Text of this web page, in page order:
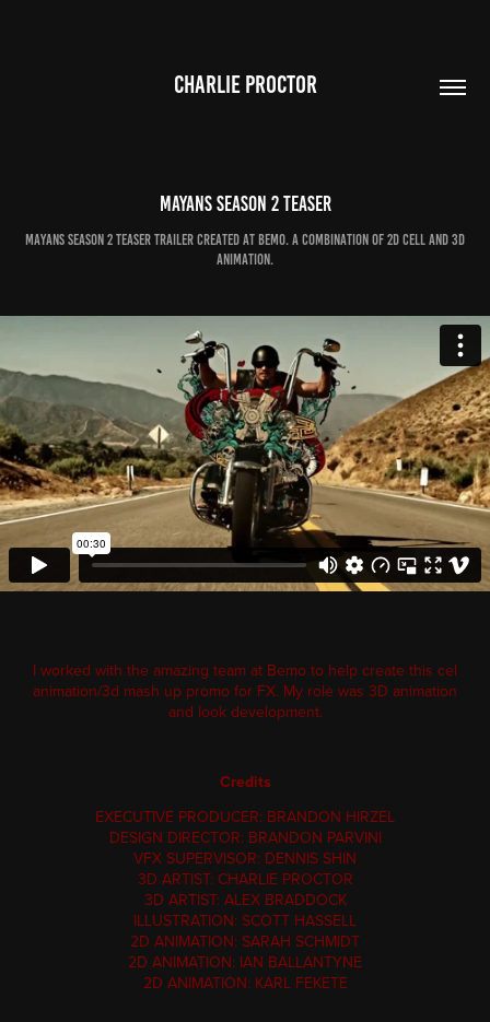
CHARLIE PROCTOR
MAYANS Season 2 teaser
Mayans season 2 teaser trailer created at bemo. A combination of 2d cell and 3d
animation.
I worked with the amazing team at Bemo to help create this cel
animation/3d mash up promo for FX. My role was 3D animation
and look development.
Credits
EXECUTIVE PRODUCER: BRANDON HIRZEL
DESIGN DIRECTOR: BRANDON PARVINI
VFX SUPERVISOR: DENNIS SHIN
3D ARTIST: CHARLIE PROCTOR
3D ARTIST: ALEX BRADDOCK
ILLUSTRATION: SCOTT HASSELL
2D ANIMATION: SARAH SCHMIDT
2D ANIMATION: IAN BALLANTYNE
2D ANIMATION: KARL FEKETE